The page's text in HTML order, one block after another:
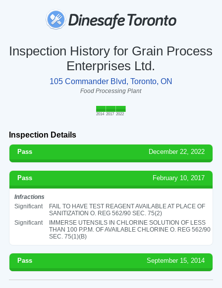
Inspection History for Grain Process
Enterprises Ltd.
105 Commander Blvd, Toronto, ON
Food Processing Plant
2014 2017 2022
Inspection Details
Pass December 22, 2022
Pass February 10, 2017
Infractions
Significant
FAIL TO HAVE TEST REAGENT AVAILABLE AT PLACE OF
SANITIZATION O. REG 562/90 SEC. 75(2)
Significant
IMMERSE UTENSILS IN CHLORINE SOLUTION OF LESS
THAN 100 P.P.M. OF AVAILABLE CHLORINE O. REG 562/90
SEC. 75(1)(B)
Pass September 15, 2014